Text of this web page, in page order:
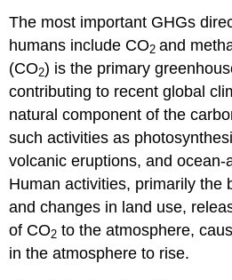
The most important GHGs
humans include CO2and
(CO2) is the primary
contributing to recent global
natural component of the
such activities as
volcanic eruptions, and
Human activities, primarily the
and changes in land use,
of CO2 to the atmosphere,
in the atmosphere to rise.